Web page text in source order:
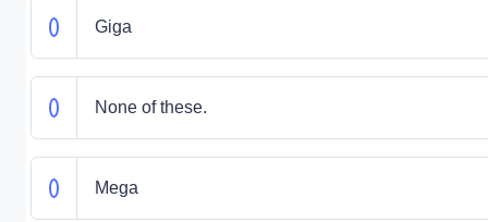
Giga
None of these.
Mega